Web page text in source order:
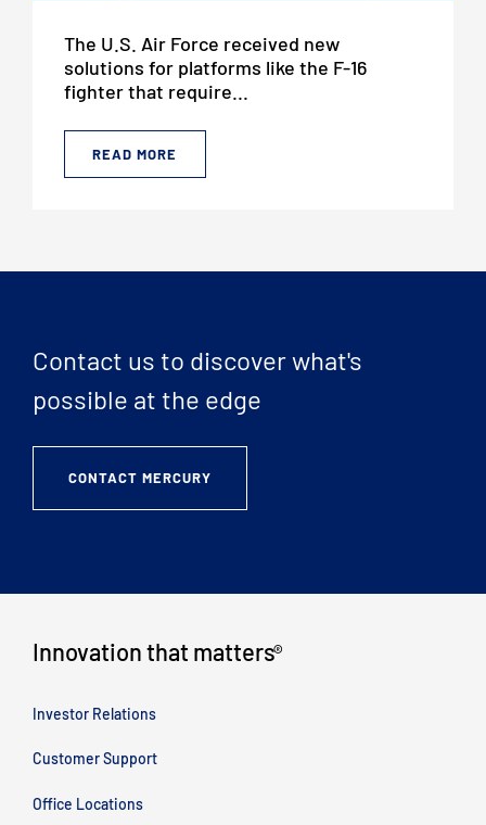
The U.S. Air Force received new
solutions for platforms like the F-16
fighter that require...
READ MORE
Contact us to discover what's
possible at the edge
CONTACT MERCURY
Innovation that matters®
Investor Relations
Customer Support
Office Locations